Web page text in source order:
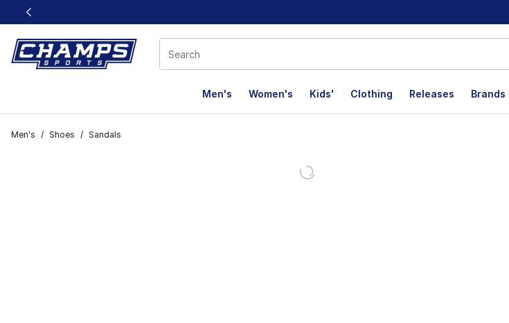
This link will open in a new window
Men's Women's Kids' Clothing Releases Brands
Men's / Shoes / Sandals